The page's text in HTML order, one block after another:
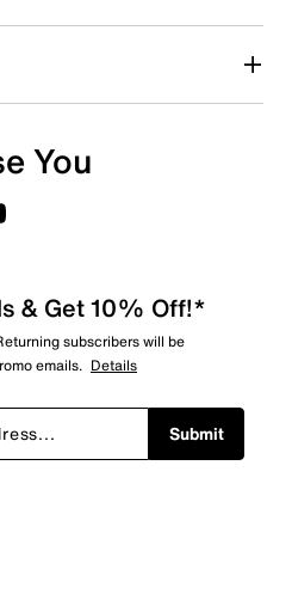
You
& Get 10% Off!*
subscribers will be
emails. Details
Submit